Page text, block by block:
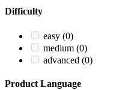
Difficulty
easy (0)
medium (0)
advanced (0)
Product Language